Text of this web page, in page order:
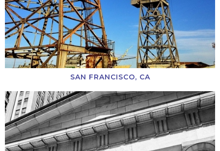
SAN FRANCISCO, CA